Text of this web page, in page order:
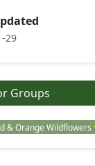
29
Groups
& Orange Wildflowers